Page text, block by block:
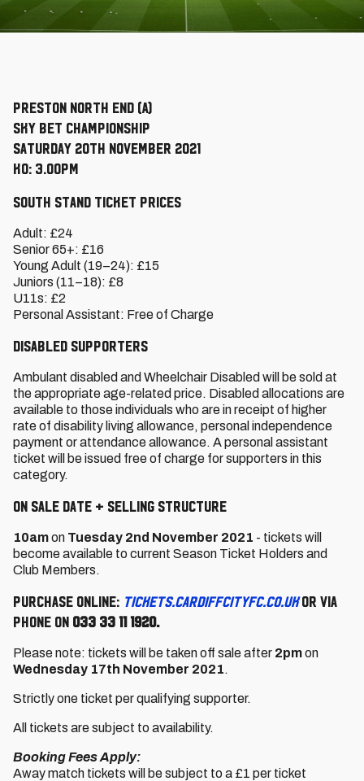
Preston North End (A)
Sky Bet Championship
Saturday 20th November 2021
KO: 3.00pm
South Stand Ticket Prices
Adult: £24
Senior 65+: £16
Young Adult (19–24): £15
Juniors (11–18): £8
U11s: £2
Personal Assistant: Free of Charge
Disabled Supporters
Ambulant disabled and Wheelchair Disabled will be sold at
the appropriate age-related price. Disabled allocations are
available to those individuals who are in receipt of higher
rate of disability living allowance, personal independence
payment or attendance allowance. A personal assistant
ticket will be issued free of charge for supporters in this
category.
On Sale Date + Selling Structure
10amon Tuesday 2nd November 2021 - tickets will
become available to current Season Ticket Holders and
Club Members.
Purchase online: tickets.cardiffcityfc.co.ukor via
phone on 033 33 11 1920.
Please note: tickets will be taken off sale after 2pmon
Wednesday 17th November 2021.
Strictly one ticket per qualifying supporter.
All tickets are subject to availability.
Booking Fees Apply:
Away match tickets will be subject to a £1 per ticket